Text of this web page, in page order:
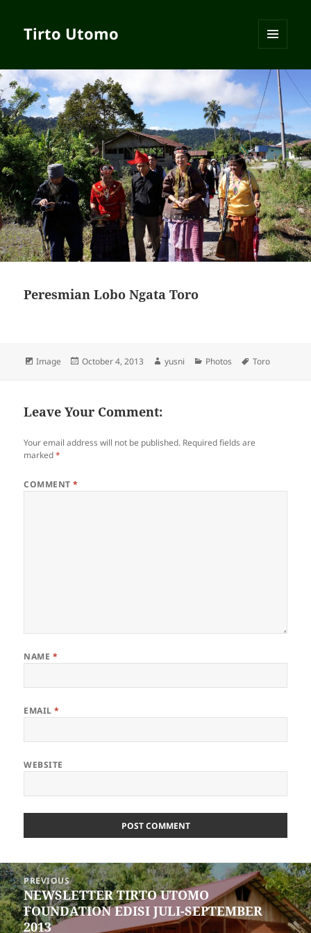
Tirto Utomo
WIDGETS
Peresmian Lobo Ngata Toro
Format
Image
Posted
October 4, 2013 Author
yusni Categories
Photos Tags
Toro
Leave Your Comment:
Your email address will not be published. Required fields are
marked*
COMMENT*
NAME *
EMAIL*
WEBSITE
Post
navigation
PREVIOUS
Previous
post:
NEWSLETTER TIRTO UTOMO
FOUNDATION EDISI JULI-SEPTEMBER
2013